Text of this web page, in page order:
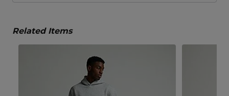
Related Items